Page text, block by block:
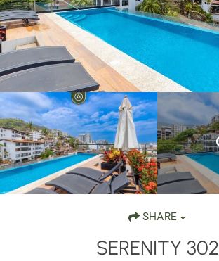
SHARE
SERENITY 302